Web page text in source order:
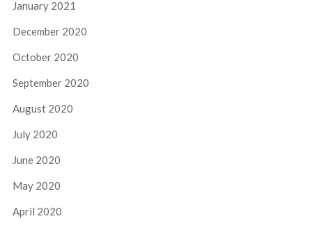
January 2021
December 2020
October 2020
September 2020
August 2020
July 2020
June 2020
May 2020
April 2020